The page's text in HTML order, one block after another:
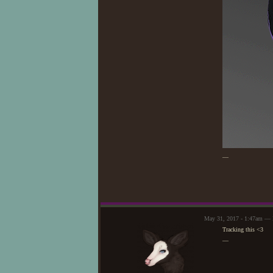
—
May 31, 2017 - 1:47am —
Tracking this <3
—